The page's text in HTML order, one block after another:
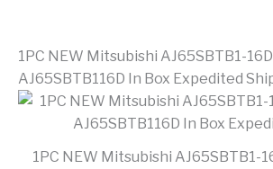
1PC NEW Mitsubishi AJ65SBTB1-
AJ65SBTB116D In Box Expedited
1PC NEW Mitsubishi AJ65SBTB1-